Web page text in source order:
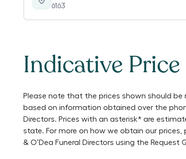
6163
Indicative
Please note that the prices shown should
based on information obtained over the
Directors. Prices with an asterisk* are
state. For more on how we obtain our prices,
& O’Dea Funeral Directors using the Request